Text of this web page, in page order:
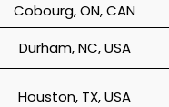
Cobourg, ON, CAN
Durham, NC, USA
Houston, TX, USA